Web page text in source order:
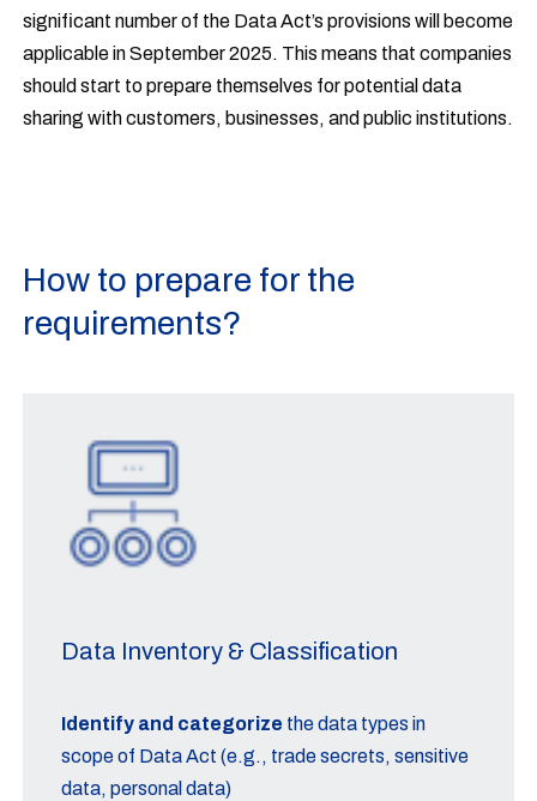
significant number of the Data Act’s provisions will become
applicable in September 2025. This means that companies
should start to prepare themselves for potential data
sharing with customers, businesses, and public institutions.
How to prepare for the
requirements?
Data Inventory & Classification
Identify and categorize the data types in
scope of Data Act (e.g., trade secrets, sensitive
data, personal data)